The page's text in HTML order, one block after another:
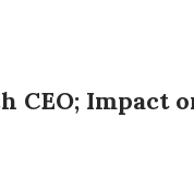
CEO; Impact